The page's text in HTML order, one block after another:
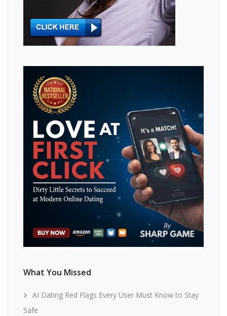
What You Missed
AI Dating Red Flags Every User Must Know to Stay
Safe